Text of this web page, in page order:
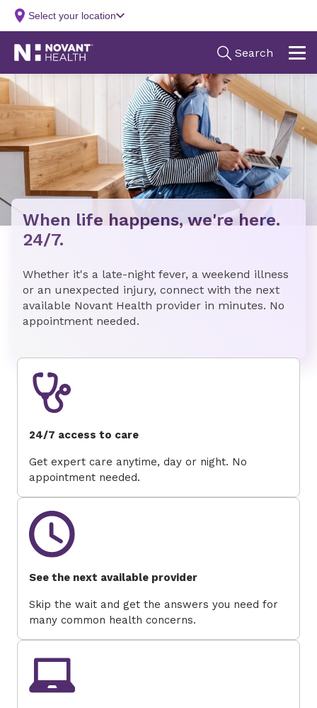
When life happens, we're here.
24/7.
Whether it's a late-night fever, a weekend illness
or an unexpected injury, connect with the next
available Novant Health provider in minutes. No
appointment needed.
24/7 access to care
Get expert care anytime, day or night. No
appointment needed.
See the next available provider
Skip the wait and get the answers you need for
many common health concerns.